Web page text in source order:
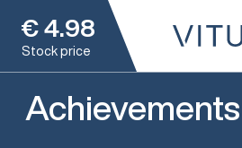
€ 4.98
Stock price
Achievements